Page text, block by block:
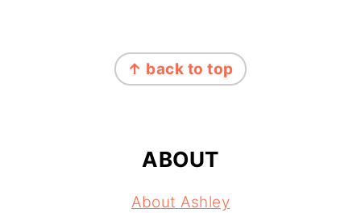
↑ back to top
ABOUT
About Ashley